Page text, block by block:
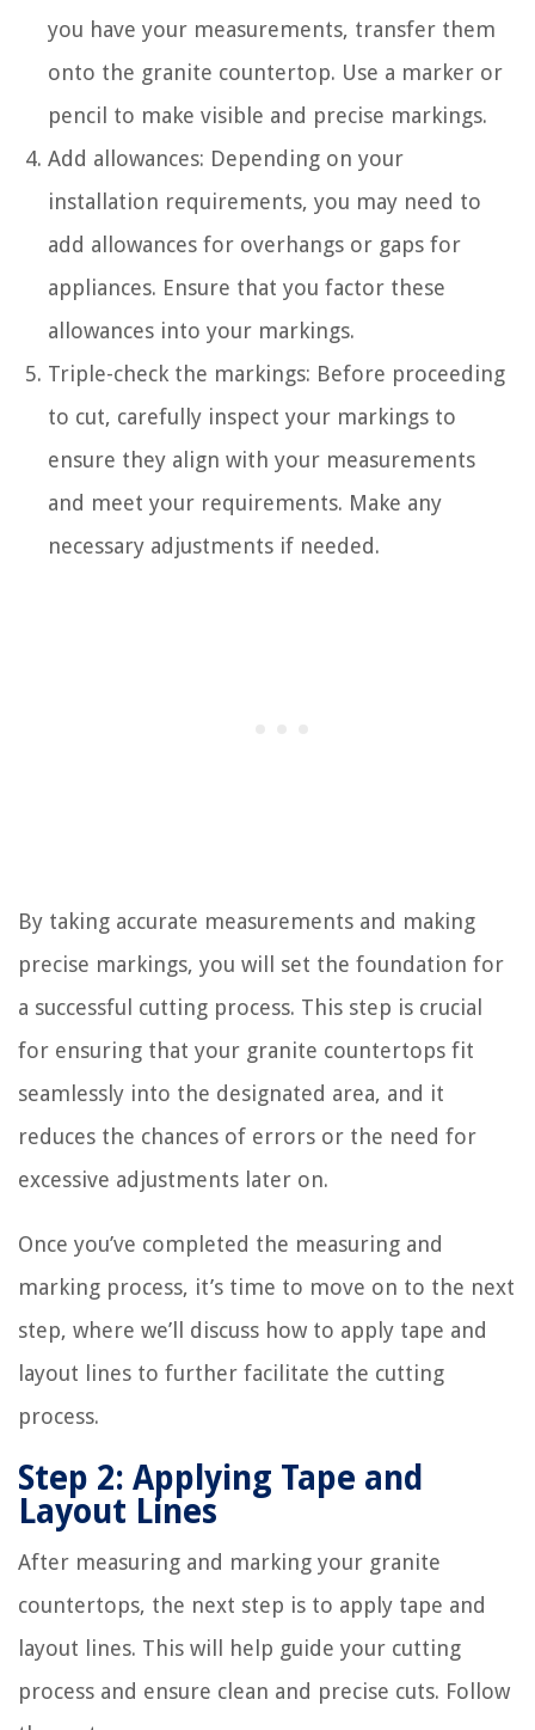
you have your measurements, transfer them
onto the granite countertop. Use a marker or
pencil to make visible and precise markings.
Add allowances: Depending on your
installation requirements, you may need to
add allowances for overhangs or gaps for
appliances. Ensure that you factor these
allowances into your markings.
Triple-check the markings: Before proceeding
to cut, carefully inspect your markings to
ensure they align with your measurements
and meet your requirements. Make any
necessary adjustments if needed.
By taking accurate measurements and making
precise markings, you will set the foundation for
a successful cutting process. This step is crucial
for ensuring that your granite countertops fit
seamlessly into the designated area, and it
reduces the chances of errors or the need for
excessive adjustments later on.
Once you’ve completed the measuring and
marking process, it’s time to move on to the next
step, where we’ll discuss how to apply tape and
layout lines to further facilitate the cutting
process.
Step 2: Applying Tape and
Layout Lines
After measuring and marking your granite
countertops, the next step is to apply tape and
layout lines. This will help guide your cutting
process and ensure clean and precise cuts. Follow